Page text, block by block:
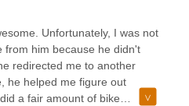
Unfortunately, I was not
from him because he didn't
redirected me to another
he helped me figure out
a fair amount of bike